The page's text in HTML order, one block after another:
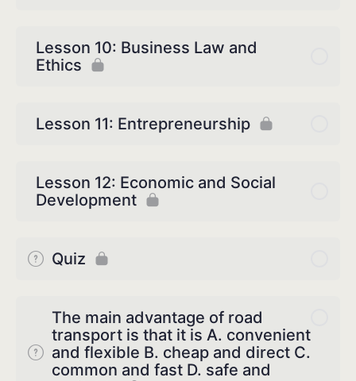
Lesson 10: Business Law and
Ethics
Lesson 11: Entrepreneurship
Lesson 12: Economic and Social
Development
Quiz
The main advantage of road
transport is that it is A. convenient
and flexible B. cheap and direct C.
common and fast D. safe and